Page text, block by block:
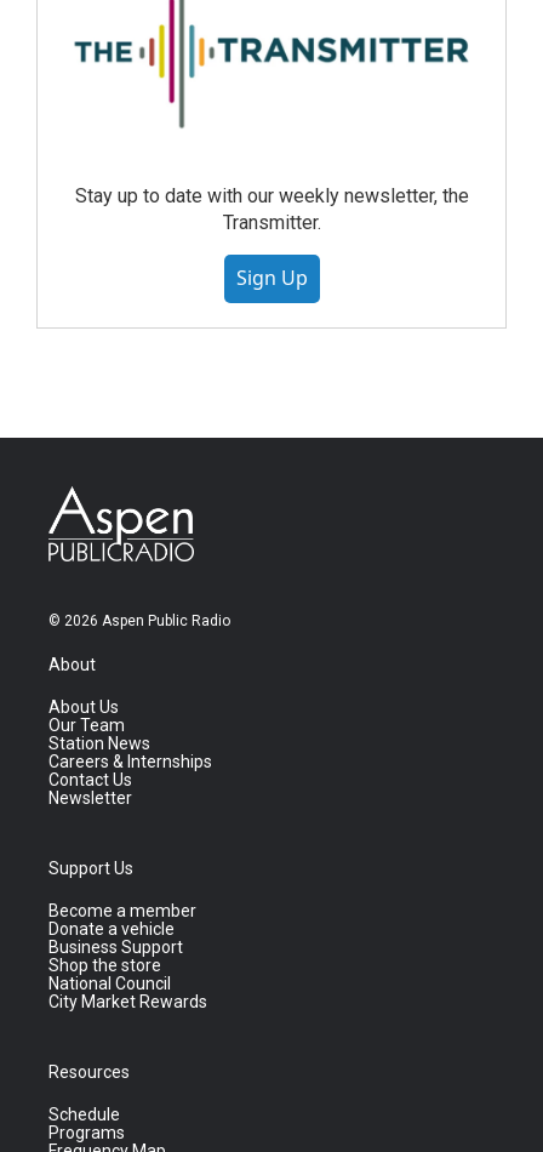
Stay up to date with our weekly newsletter, the
Transmitter.
Sign Up
© 2026 Aspen Public Radio
About
About Us
Our Team
Station News
Careers & Internships
Contact Us
Newsletter
Support Us
Become a member
Donate a vehicle
Business Support
Shop the store
National Council
City Market Rewards
Resources
Schedule
Programs